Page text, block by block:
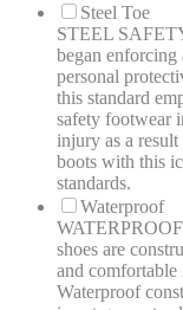
Steel Toe
STEEL
began enforcing
personal
this standard
safety footwear
injury as a
boots with this
standards.
Waterproof
WATERPROOF
shoes are
and
Waterproof